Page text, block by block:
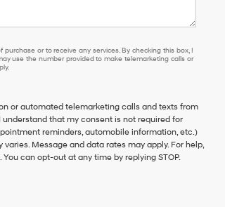
or to receive any services. By checking this box, I
use the number provided to make telemarketing calls or
or automated telemarketing calls and texts from
that my consent is not required for
reminders, automobile information, etc.)
Message and data rates may apply. For help,
can opt-out at any time by replying STOP.